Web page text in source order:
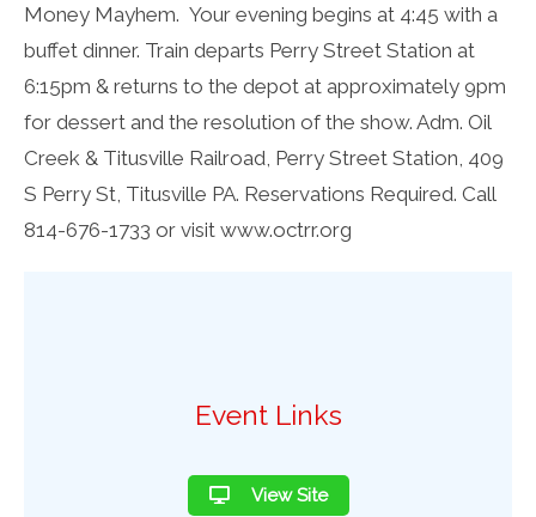
Money Mayhem. Your evening begins at 4:45 with a
buffet dinner. Train departs Perry Street Station at
6:15pm & returns to the depot at approximately 9pm
for dessert and the resolution of the show. Adm. Oil
Creek & Titusville Railroad, Perry Street Station, 409
S Perry St, Titusville PA. Reservations Required. Call
814-676-1733 or visit www.octrr.org
Event Links
View Site